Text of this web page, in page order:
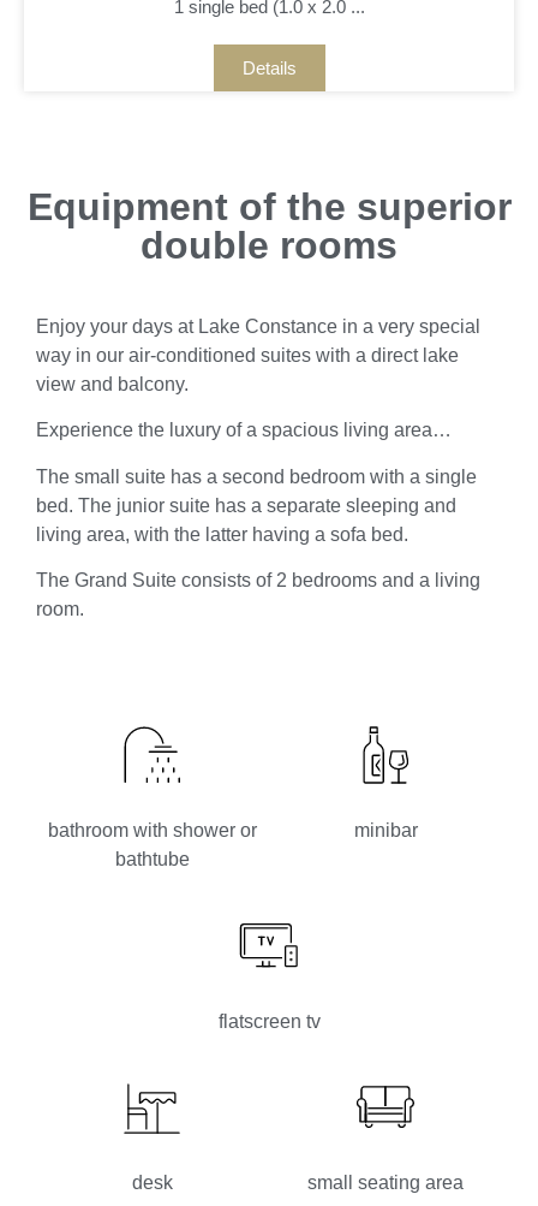
1 single bed (1.0 x 2.0 ...
Details
Equipment of the superior
double rooms
Enjoy your days at Lake Constance in a very special
way in our air-conditioned suites with a direct lake
view and balcony.
Experience the luxury of a spacious living area…
The small suite has a second bedroom with a single
bed. The junior suite has a separate sleeping and
living area, with the latter having a sofa bed.
The Grand Suite consists of 2 bedrooms and a living
room.
bathroom with shower or
bathtube
minibar
flatscreen tv
desk small seating area